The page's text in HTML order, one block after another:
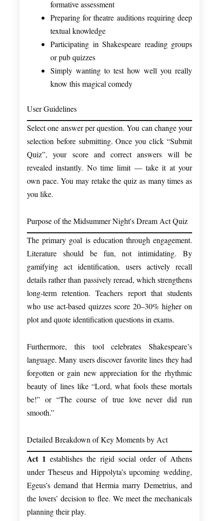
formative assessment
Preparing for theatre auditions requiring deep
textual knowledge
Participating in Shakespeare reading groups
or pub quizzes
Simply wanting to test how well you really
know this magical comedy
User Guidelines
Select one answer per question. You can change your
selection before submitting. Once you click “Submit
Quiz”, your score and correct answers will be
revealed instantly. No time limit — take it at your
own pace. You may retake the quiz as many times as
you like.
Purpose of the Midsummer Night's Dream Act Quiz
The primary goal is education through engagement.
Literature should be fun, not intimidating. By
gamifying act identification, users actively recall
details rather than passively reread, which strengthens
long-term retention. Teachers report that students
who use act-based quizzes score 20–30% higher on
plot and quote identification questions in exams.
Furthermore, this tool celebrates Shakespeare’s
language. Many users discover favorite lines they had
forgotten or gain new appreciation for the rhythmic
beauty of lines like “Lord, what fools these mortals
be!” or “The course of true love never did run
smooth.”
Detailed Breakdown of Key Moments by Act
Act 1 establishes the rigid social order of Athens
under Theseus and Hippolyta’s upcoming wedding,
Egeus’s demand that Hermia marry Demetrius, and
the lovers’ decision to flee. We meet the mechanicals
planning their play.